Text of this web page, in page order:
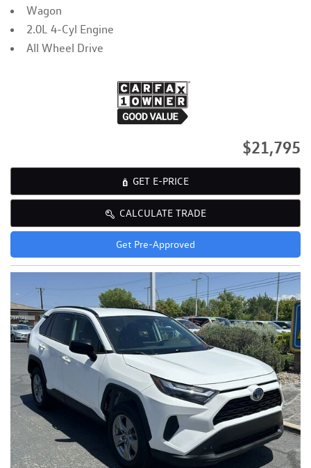
Wagon
2.0L 4-Cyl Engine
All Wheel Drive
$21,795
GET E-PRICE
CALCULATE TRADE
Get Pre-Approved